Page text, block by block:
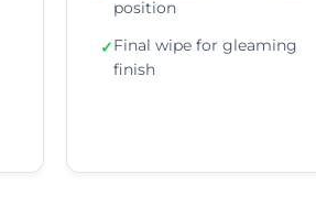
position
✓Final wipe for gleaming
finish